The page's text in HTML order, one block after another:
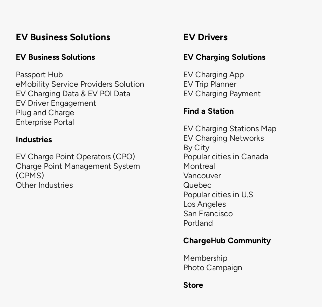
EV Business Solutions
EV Business Solutions
Passport Hub
eMobility Service Providers Solution
EV Charging Data & EV POI Data
EV Driver Engagement
Plug and Charge
Enterprise Portal
Industries
EV Charge Point Operators (CPO)
Charge Point Management System
(CPMS)
Other Industries
EV Drivers
EV Charging Solutions
EV Charging App
EV Trip Planner
EV Charging Payment
Find a Station
EV Charging Stations Map
EV Charging Networks
By City
Popular cities in Canada
Montreal
Vancouver
Quebec
Popular cities in U.S
Los Angeles
San Francisco
Portland
ChargeHub Community
Membership
Photo Campaign
Store